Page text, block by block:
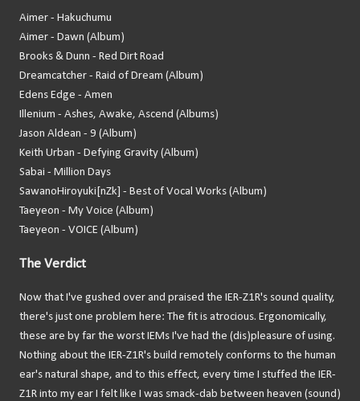
Aimer - Hakuchumu
Aimer - Dawn (Album)
Brooks & Dunn - Red Dirt Road
Dreamcatcher - Raid of Dream (Album)
Edens Edge - Amen
Illenium - Ashes, Awake, Ascend (Albums)
Jason Aldean - 9 (Album)
Keith Urban - Defying Gravity (Album)
Sabai - Million Days
SawanoHiroyuki[nZk] - Best of Vocal Works (Album)
Taeyeon - My Voice (Album)
Taeyeon - VOICE (Album)
The Verdict
Now that I've gushed over and praised the IER-Z1R's sound quality,
there's just one problem here: The fit is atrocious. Ergonomically,
these are by far the worst IEMs I've had the (dis)pleasure of using.
Nothing about the IER-Z1R's build remotely conforms to the human
ear's natural shape, and to this effect, every time I stuffed the IER-
Z1R into my ear I felt like I was smack-dab between heaven (sound)